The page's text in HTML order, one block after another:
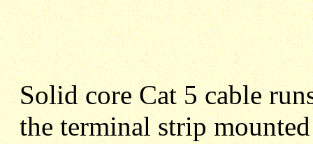
Solid core Cat 5 cable
the terminal strip